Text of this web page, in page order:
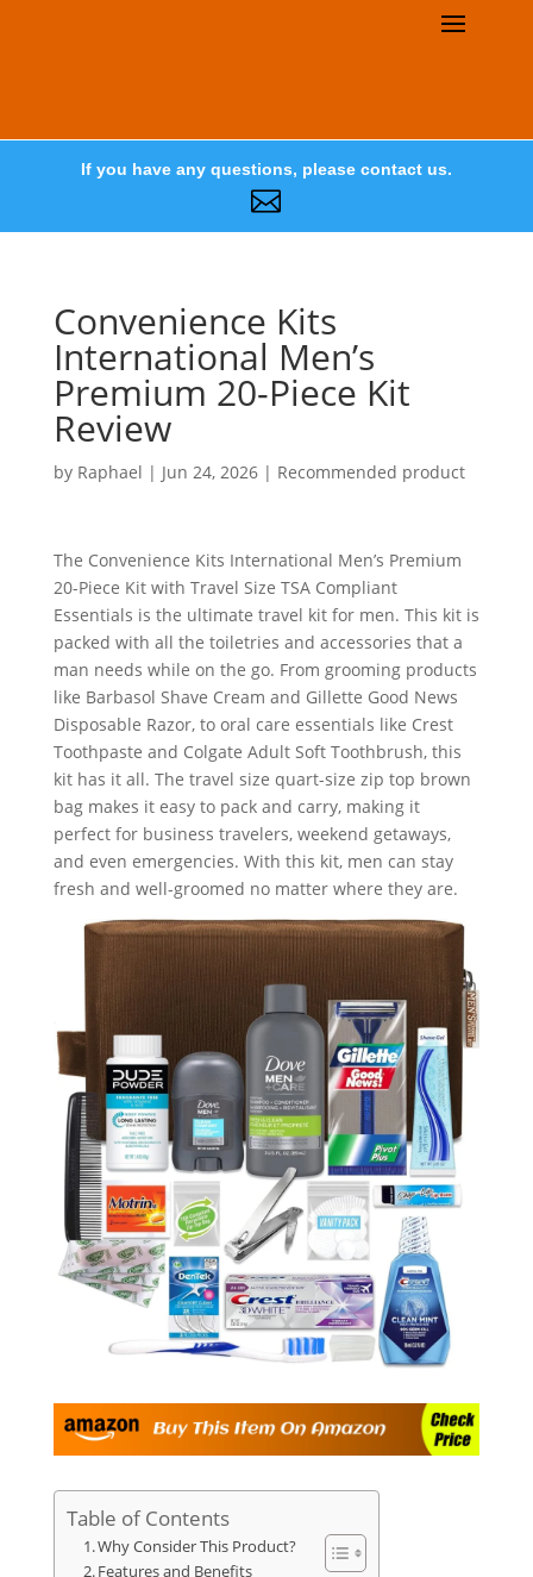
If you have any questions, please contact us.

Convenience Kits
International Men’s
Premium 20-Piece Kit
Review
by Raphael | Jun 24, 2026| Recommended product
The Convenience Kits International Men’s Premium
20-Piece Kit with Travel Size TSA Compliant
Essentials is the ultimate travel kit for men. This kit is
packed with all the toiletries and accessories that a
man needs while on the go. From grooming products
like Barbasol Shave Cream and Gillette Good News
Disposable Razor, to oral care essentials like Crest
Toothpaste and Colgate Adult Soft Toothbrush, this
kit has it all. The travel size quart-size zip top brown
bag makes it easy to pack and carry, making it
perfect for business travelers, weekend getaways,
and even emergencies. With this kit, men can stay
fresh and well-groomed no matter where they are.
Table of Contents
Why Consider This Product?
Features and Benefits